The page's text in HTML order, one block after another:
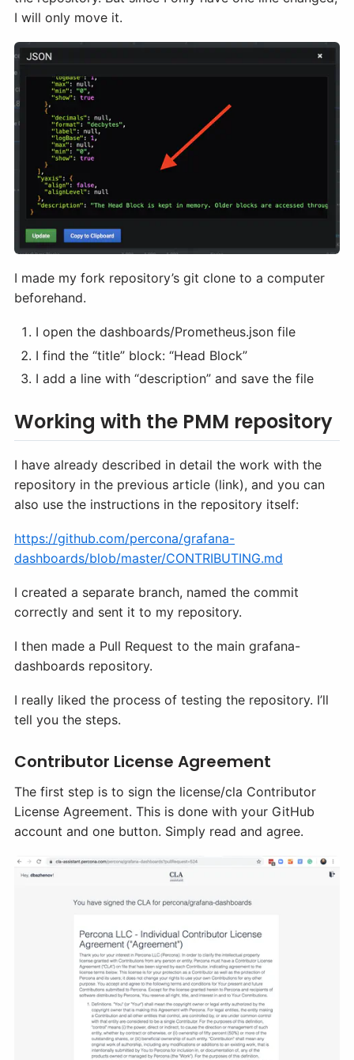
I will only move it.
I made my fork repository’s git clone to a computer
beforehand.
I open the dashboards/Prometheus.json file
I find the “title” block: “Head Block”
I add a line with “description” and save the file
Working with the PMM repository
I have already described in detail the work with the
repository in the previous article (link), and you can
also use the instructions in the repository itself:
https://github.com/percona/grafana-
dashboards/blob/master/CONTRIBUTING.md
I created a separate branch, named the commit
correctly and sent it to my repository.
I then made a Pull Request to the main grafana-
dashboards repository.
I really liked the process of testing the repository. I’ll
tell you the steps.
Contributor License Agreement
The first step is to sign the license/cla Contributor
License Agreement. This is done with your GitHub
account and one button. Simply read and agree.